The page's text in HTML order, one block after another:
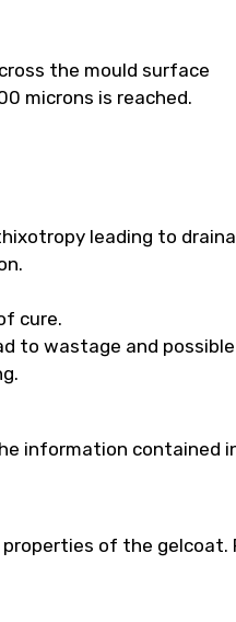
the mould surface
microns is reached.
leading to
cure.
to wastage and
information
of the gelcoat.